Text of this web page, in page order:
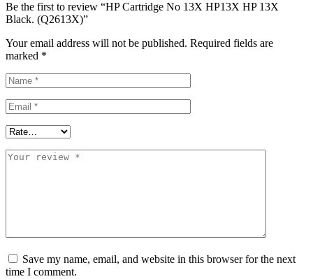
Be the first to review “HP Cartridge No 13X HP13X HP 13X
Black. (Q2613X)”
Your email address will not be published. Required fields are
marked *
Save my name, email, and website in this browser for the next
time I comment.